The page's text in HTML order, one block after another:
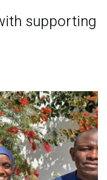
supporting